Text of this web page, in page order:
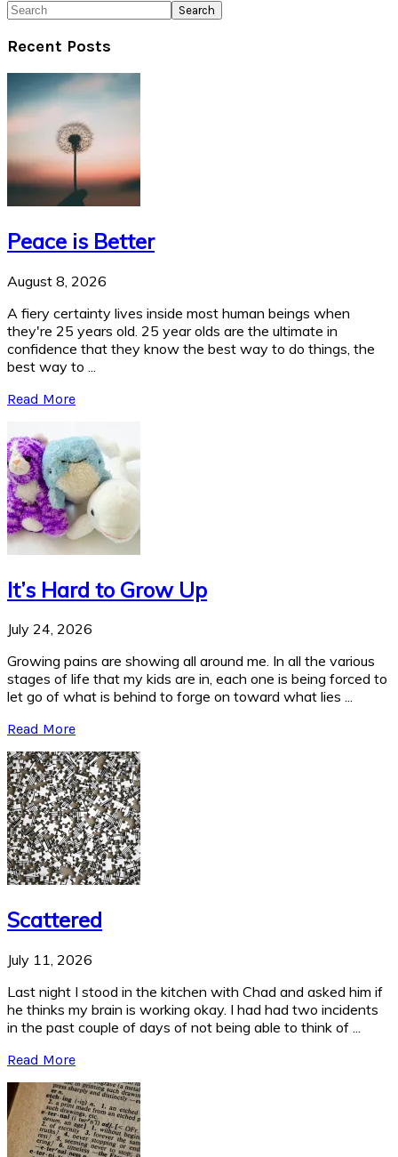
Search
Recent Posts
Peace is Better
August 8, 2026
A fiery certainty lives inside most human beings when
they're 25 years old. 25 year olds are the ultimate in
confidence that they know the best way to do things, the
best way to ...
Read More
It’s Hard to Grow Up
July 24, 2026
Growing pains are showing all around me. In all the various
stages of life that my kids are in, each one is being forced to
let go of what is behind to forge on toward what lies ...
Read More
Scattered
July 11, 2026
Last night I stood in the kitchen with Chad and asked him if
he thinks my brain is working okay. I had had two incidents
in the past couple of days of not being able to think of ...
Read More